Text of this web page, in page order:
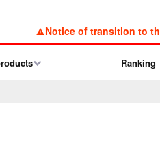
Notice of transition to
Ranking